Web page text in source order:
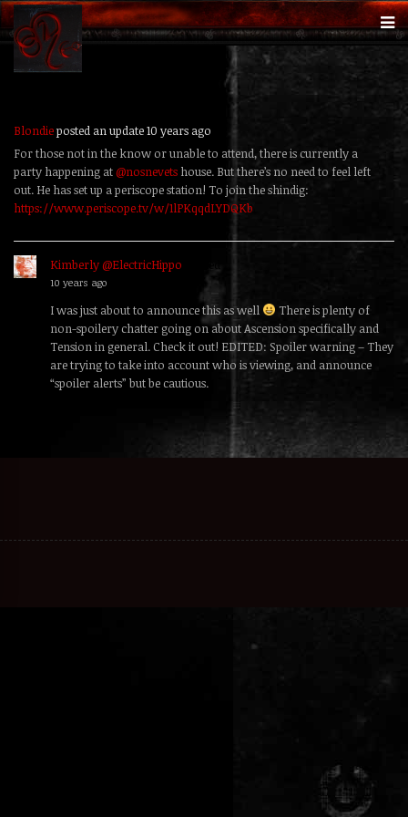
Blondieposted an update10 years ago
For those not in the know or unable to attend, there is currently a
party happening at@nosnevets house. But there’s no need to feel left
out. He has set up a periscope station! To join the shindig:
https://www.periscope.tv/w/1lPKqqdLYDQKb
Kimberly @ElectricHippo
10 years ago
I was just about to announce this as well
There is plenty of
non-spoilery chatter going on about Ascension specifically and
Tension in general. Check it out! EDITED: Spoiler warning – They
are trying to take into account who is viewing, and announce
“spoiler alerts” but be cautious.